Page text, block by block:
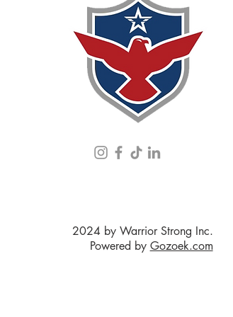
2024 by Warrior Strong Inc.
Powered by Gozoek.com